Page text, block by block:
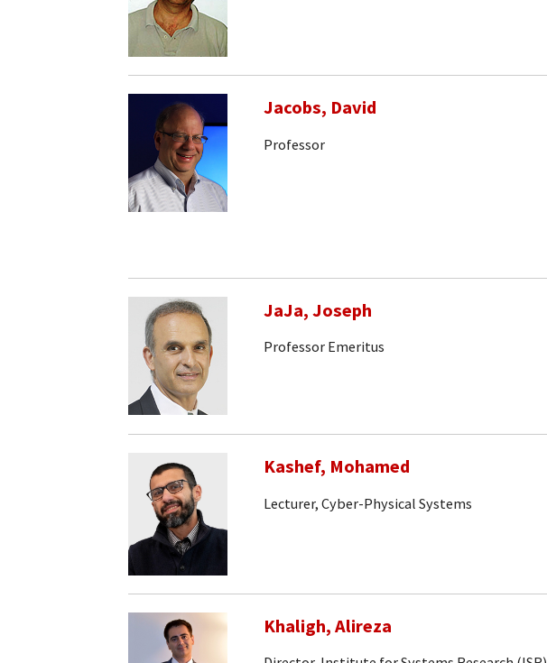
Jacobs, David
Professor
JaJa, Joseph
Professor Emeritus
Kashef, Mohamed
Lecturer, Cyber-Physical Systems
Khaligh, Alireza